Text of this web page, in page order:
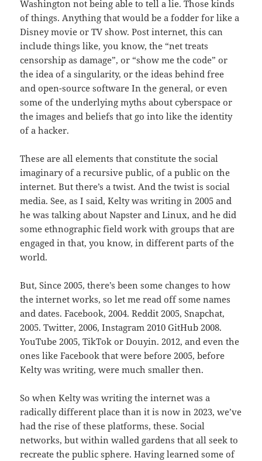
Washington not being able to tell a lie. Those kinds
of things. Anything that would be a fodder for like a
Disney movie or TV show. Post internet, this can
include things like, you know, the “net treats
censorship as damage”, or “show me the code” or
the idea of a singularity, or the ideas behind free
and open-source software In the general, or even
some of the underlying myths about cyberspace or
the images and beliefs that go into like the identity
of a hacker.
These are all elements that constitute the social
imaginary of a recursive public, of a public on the
internet. But there’s a twist. And the twist is social
media. See, as I said, Kelty was writing in 2005 and
he was talking about Napster and Linux, and he did
some ethnographic field work with groups that are
engaged in that, you know, in different parts of the
world.
But, Since 2005, there’s been some changes to how
the internet works, so let me read off some names
and dates. Facebook, 2004. Reddit 2005, Snapchat,
2005. Twitter, 2006, Instagram 2010 GitHub 2008.
YouTube 2005, TikTok or Douyin. 2012, and even the
ones like Facebook that were before 2005, before
Kelty was writing, were much smaller then.
So when Kelty was writing the internet was a
radically different place than it is now in 2023, we’ve
had the rise of these platforms, these. Social
networks, but within walled gardens that all seek to
recreate the public sphere. Having learned some of